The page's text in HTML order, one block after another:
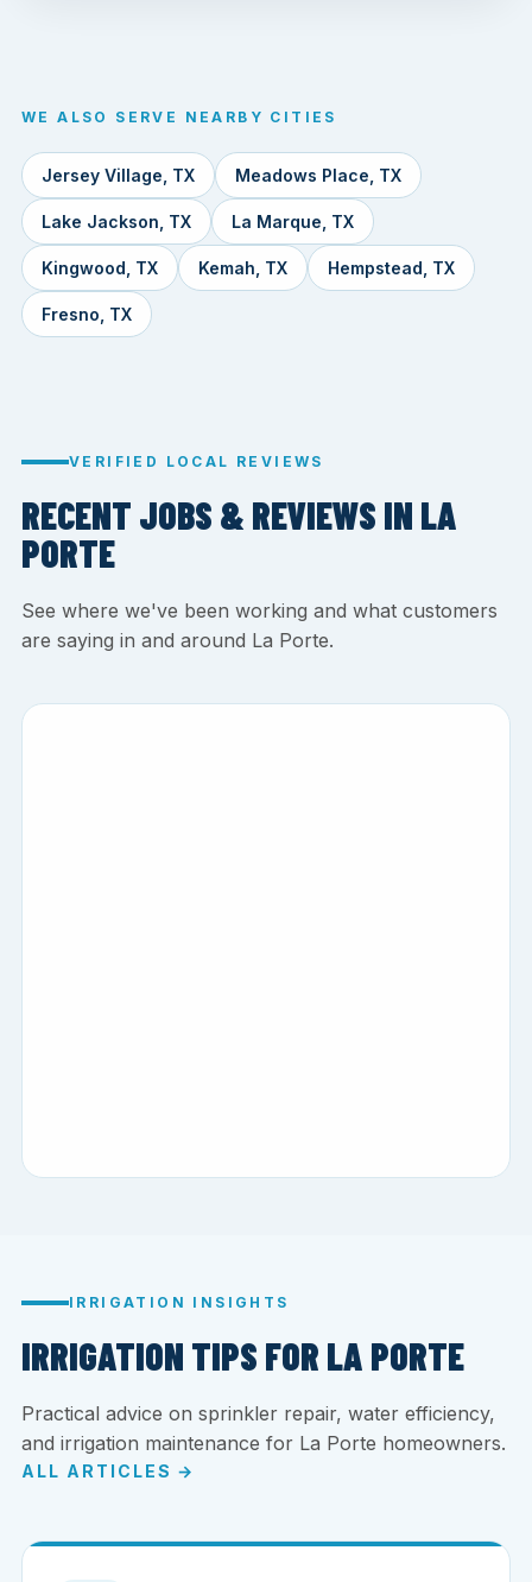
WE ALSO SERVE NEARBY CITIES
Jersey Village, TX Meadows Place, TX
Lake Jackson, TX La Marque, TX
Kingwood, TX Kemah, TX Hempstead, TX
Fresno, TX
VERIFIED LOCAL REVIEWS
RECENT JOBS & REVIEWS IN LA
PORTE
See where we've been working and what customers
are saying in and around La Porte.
IRRIGATION INSIGHTS
IRRIGATION TIPS FOR LA PORTE
Practical advice on sprinkler repair, water efficiency,
and irrigation maintenance for La Porte homeowners.
ALL ARTICLES →